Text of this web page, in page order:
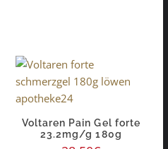
Voltaren Pain Gel forte
23.2mg/g 180g